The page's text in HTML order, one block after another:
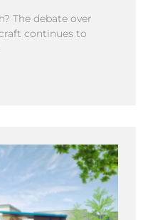
The debate over
continues to